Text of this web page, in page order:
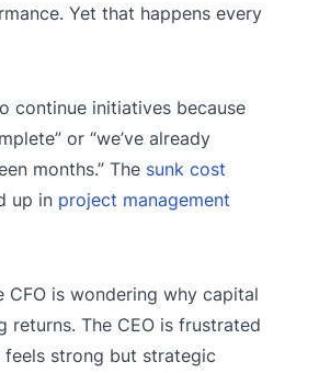
Yet that happens every
continue initiatives because
or “we’ve already
months.” The sunk cost
up in project management
CFO is wondering why capital
returns. The CEO is frustrated
strong but strategic